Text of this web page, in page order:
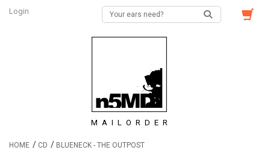
Login
MAILORDER
HOME / CD / BLUENECK - THE OUTPOST